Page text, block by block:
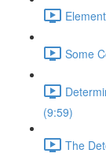
Some
(9:59)
The